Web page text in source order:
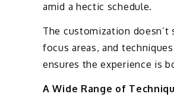
amid a hectic schedule.
The customization
focus areas, and
ensures the experience is
A Wide Range of